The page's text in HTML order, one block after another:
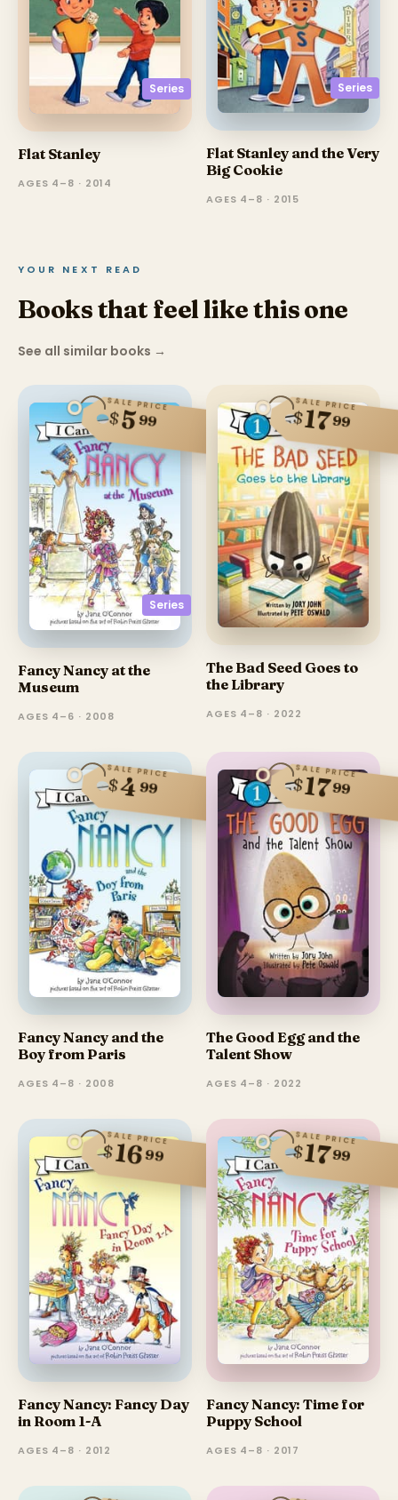
Series
Flat Stanley
AGES 4–8 · 2014
Series
Flat Stanley and the Very
Big Cookie
AGES 4–8 · 2015
YOUR NEXT READ
Books that feel like this one
See all similar books →
Series
SALE PRICE
$599
Fancy Nancy at the
Museum
AGES 4–6 · 2008
SALE PRICE
$1799
The Bad Seed Goes to
the Library
AGES 4–8 · 2022
SALE PRICE
$499
Fancy Nancy and the
Boy from Paris
AGES 4–8 · 2008
SALE PRICE
$1799
The Good Egg and the
Talent Show
AGES 4–8 · 2022
SALE PRICE
$1699
Fancy Nancy: Fancy Day
in Room 1-A
AGES 4–8 · 2012
SALE PRICE
$1799
Fancy Nancy: Time for
Puppy School
AGES 4–8 · 2017